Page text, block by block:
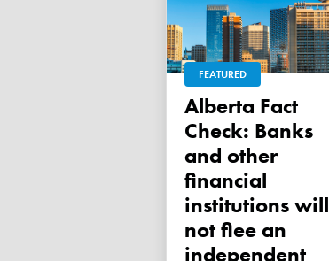
FEATURED
Alberta Fact
Check: Banks
and other
financial
institutions will
not flee an
independent